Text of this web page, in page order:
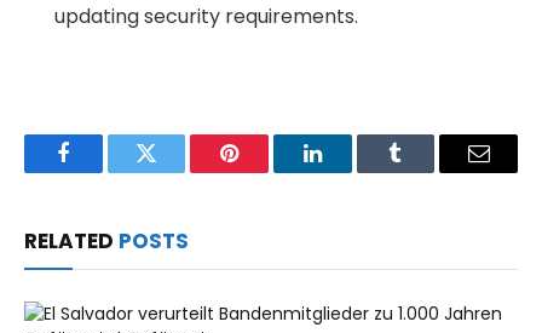
updating security requirements.
FacebookTwitter Pinterest LinkedInTumblr Email
RELATED POSTS